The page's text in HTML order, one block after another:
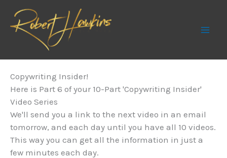
content
Copywriting Insider!
Here is Part 6 of your 10-Part 'Copywriting Insider'
Video Series
We'll send you a link to the next video in an email
tomorrow, and each day until you have all 10 videos.
This way you can get all the information in just a
few minutes each day.